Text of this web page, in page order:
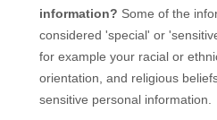
information? Some of the
considered 'special' or
for example your racial or
orientation, and religious
sensitive personal information.